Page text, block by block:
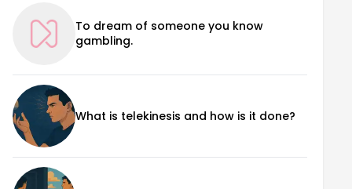
To dream of someone you know
gambling.
What is telekinesis and how is it done?